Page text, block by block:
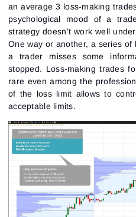
an average 3 loss-making
psychological mood of a
strategy doesn’t work well
One way or another, a series
a trader misses some
stopped. Loss-making trades
rare even among the
of the loss limit allows to
acceptable limits.